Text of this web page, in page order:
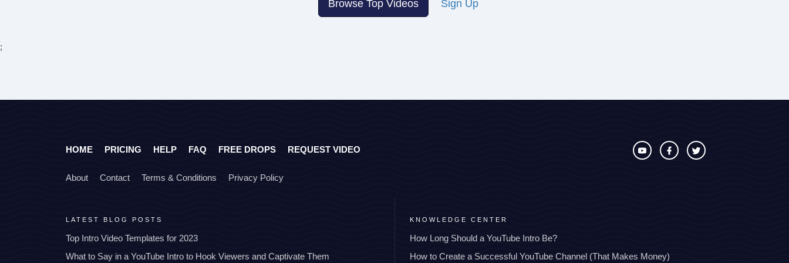
Browse Top Videos Sign Up
;
HOME PRICING HELP FAQ FREE DROPS REQUEST VIDEO
About Contact Terms & Conditions Privacy Policy
LATEST BLOG POSTS
Top Intro Video Templates for 2023
What to Say in a YouTube Intro to Hook Viewers and Captivate Them
KNOWLEDGE CENTER
How Long Should a YouTube Intro Be?
How to Create a Successful YouTube Channel (That Makes Money)